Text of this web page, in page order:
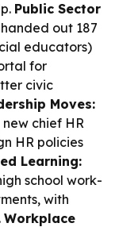
Public Sector
out 187
educators)
for
civic
Moves:
chief HR
HR policies
Learning:
school work-
with
Workplace